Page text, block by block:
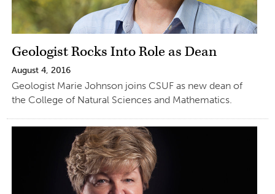
Geologist Rocks Into Role as Dean
August 4, 2016
Geologist Marie Johnson joins CSUF as new dean of
the College of Natural Sciences and Mathematics.